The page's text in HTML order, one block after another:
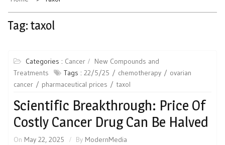
Tag: taxol
Categories : Cancer
New Compounds and
Treatments
Tags : 22/5/25 chemotherapy
ovarian
cancer
pharmaceutical prices taxol
Scientific Breakthrough: Price Of
Costly Cancer Drug Can Be Halved
On May 22, 2025 By ModernMedia